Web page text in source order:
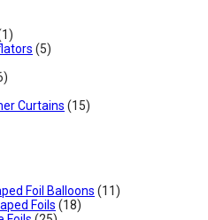
(5)
Curtains (15)
Foil Balloons (11)
Foils (18)